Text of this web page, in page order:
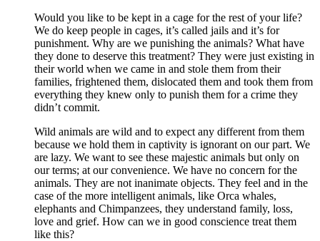
Would you like to be kept in a cage for the rest of your life?
We do keep people in cages, it’s called jails and it’s for
punishment. Why are we punishing the animals? What have
they done to deserve this treatment? They were just existing in
their world when we came in and stole them from their
families, frightened them, dislocated them and took them from
everything they knew only to punish them for a crime they
didn’t commit.
Wild animals are wild and to expect any different from them
because we hold them in captivity is ignorant on our part. We
are lazy. We want to see these majestic animals but only on
our terms; at our convenience. We have no concern for the
animals. They are not inanimate objects. They feel and in the
case of the more intelligent animals, like Orca whales,
elephants and Chimpanzees, they understand family, loss,
love and grief. How can we in good conscience treat them
like this?